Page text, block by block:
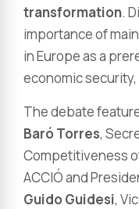
transformation.
importance of
in Europe as a
economic
The debate
Baró Torres,
Competitiveness
ACCIÓ and
Guido Guidesi,